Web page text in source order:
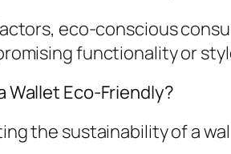
eco-conscious
functionality or
Wallet Eco-Friendly?
the sustainability of a